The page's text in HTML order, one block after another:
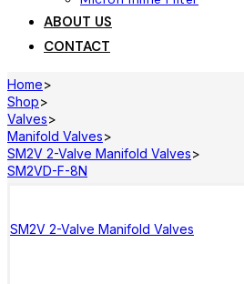
ABOUT US
CONTACT
Home>
Shop>
Valves>
Manifold Valves>
SM2V 2-Valve Manifold Valves>
SM2VD-F-8N
SM2V 2-Valve Manifold Valves